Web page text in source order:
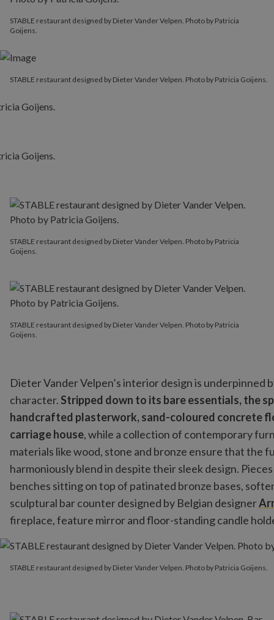
STABLE restaurant designed by Dieter Vander Velpen. Photo by Patricia
Goijens.
STABLE restaurant designed by Dieter Vander Velpen. Photo by Patricia Goijens.
STABLE restaurant designed by Dieter Vander Velpen. Photo by Patricia
Goijens.
STABLE restaurant designed by Dieter Vander Velpen. Photo by Patricia
Goijens.
Dieter Vander Velpen’s interior design is
character.Stripped down to its bare essentials, the
handcrafted plasterwork, sand-coloured concrete
carriage house, while a collection of contemporary
materials like wood, stone and bronze ensure that the
harmoniously blend in despite their sleek design.
benches sitting on top of patinated bronze bases,
sculptural bar counter designed by Belgian designer
fireplace, feature mirror and floor-standing candle
STABLE restaurant designed by Dieter Vander Velpen. Photo by Patricia Goijens.